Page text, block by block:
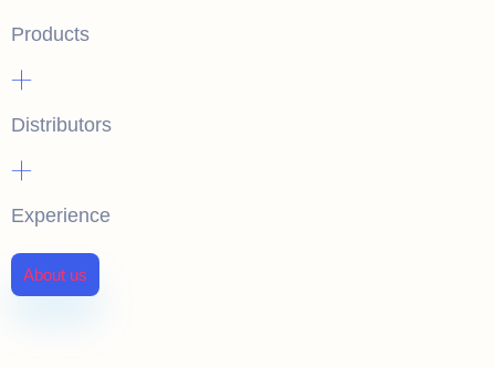
Products
+
Distributors
+
Experience
About us